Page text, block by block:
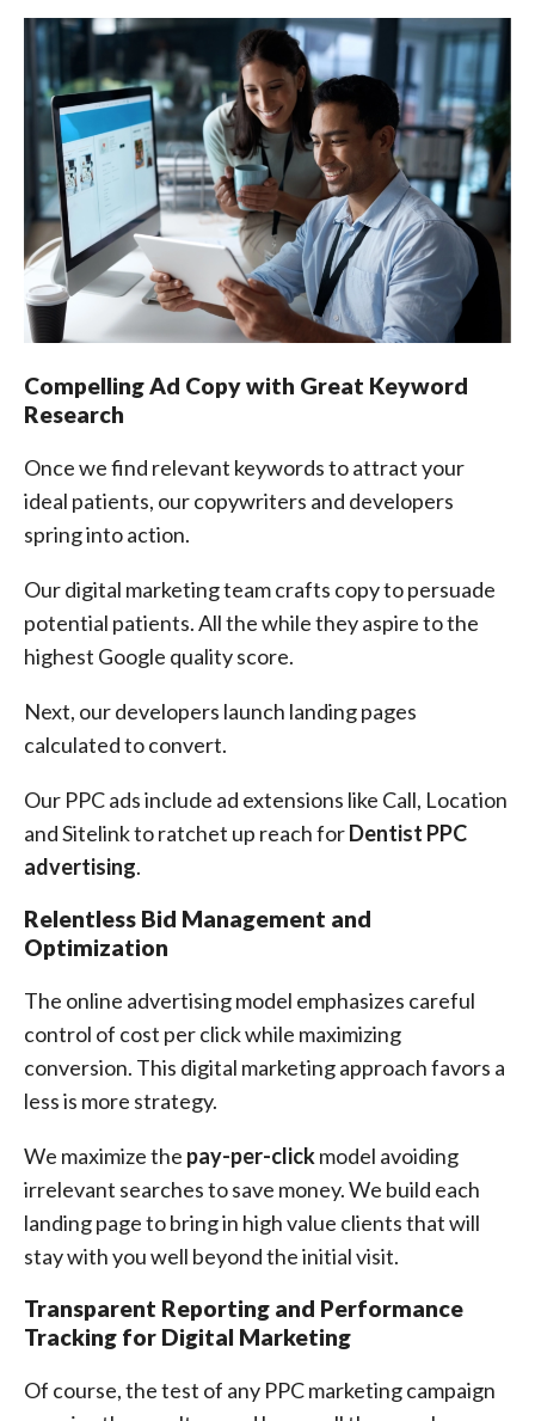
Compelling Ad Copy with Great Keyword
Research
Once we find relevant keywords to attract your
ideal patients, our copywriters and developers
spring into action.
Our digital marketing team crafts copy to persuade
potential patients. All the while they aspire to the
highest Google quality score.
Next, our developers launch landing pages
calculated to convert.
Our PPC ads include ad extensions like Call, Location
and Sitelink to ratchet up reach forDentist PPC
advertising.
Relentless Bid Management and
Optimization
The online advertising model emphasizes careful
control of cost per click while maximizing
conversion. This digital marketing approach favors a
less is more strategy.
We maximize the pay-per-clickmodel avoiding
irrelevant searches to save money. We build each
landing page to bring in high value clients that will
stay with you well beyond the initial visit.
Transparent Reporting and Performance
Tracking for Digital Marketing
Of course, the test of any PPC marketing campaign